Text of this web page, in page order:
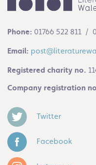
Phone: 01766 522 811 /
Email:
Registered charity no.
Company registration
Twitter
Facebook